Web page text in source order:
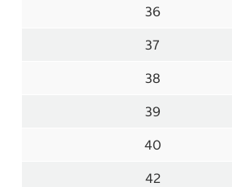
36
37
38
39
40
42